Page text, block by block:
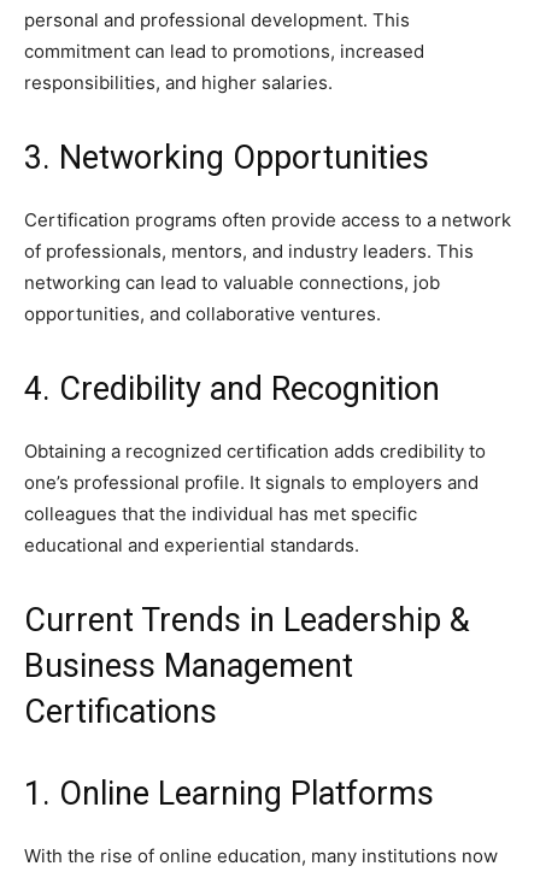
personal and professional development. This
commitment can lead to promotions, increased
responsibilities, and higher salaries.
3. Networking Opportunities
Certification programs often provide access to a network
of professionals, mentors, and industry leaders. This
networking can lead to valuable connections, job
opportunities, and collaborative ventures.
4. Credibility and Recognition
Obtaining a recognized certification adds credibility to
one’s professional profile. It signals to employers and
colleagues that the individual has met specific
educational and experiential standards.
Current Trends in Leadership &
Business Management
Certifications
1. Online Learning Platforms
With the rise of online education, many institutions now